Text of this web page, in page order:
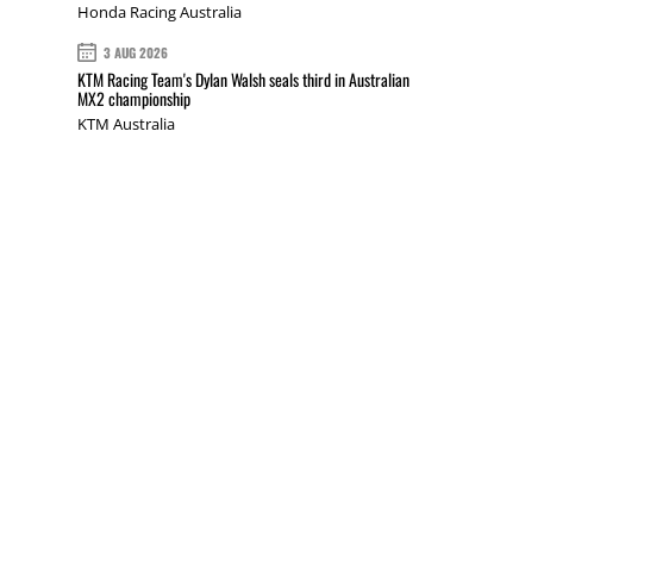
Honda Racing Australia
3 AUG 2026
KTM Racing Team's Dylan Walsh seals third in Australian
MX2 championship
KTM Australia